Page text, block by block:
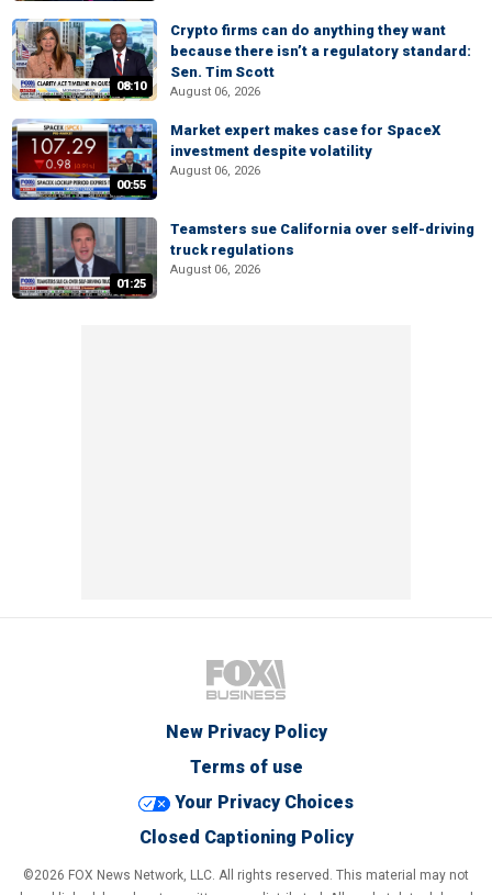
08:10
Crypto firms can do anything they want
because there isn’t a regulatory standard:
Sen. Tim Scott
August 06, 2026
00:55
Market expert makes case for SpaceX
investment despite volatility
August 06, 2026
01:25
Teamsters sue California over self-driving
truck regulations
August 06, 2026
New Privacy Policy
Terms of use
Your Privacy Choices
Closed Captioning Policy
©2026 FOX News Network, LLC. All rights reserved. This material may not